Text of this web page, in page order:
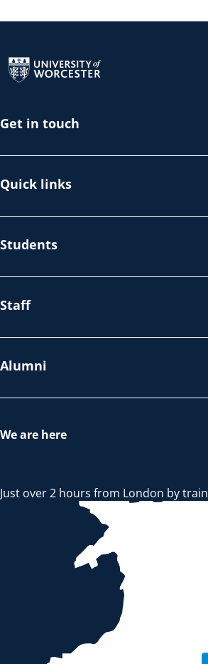
Get in touch
Quick links
Students
Staff
Alumni
We are here
Just over 2 hours from London by train